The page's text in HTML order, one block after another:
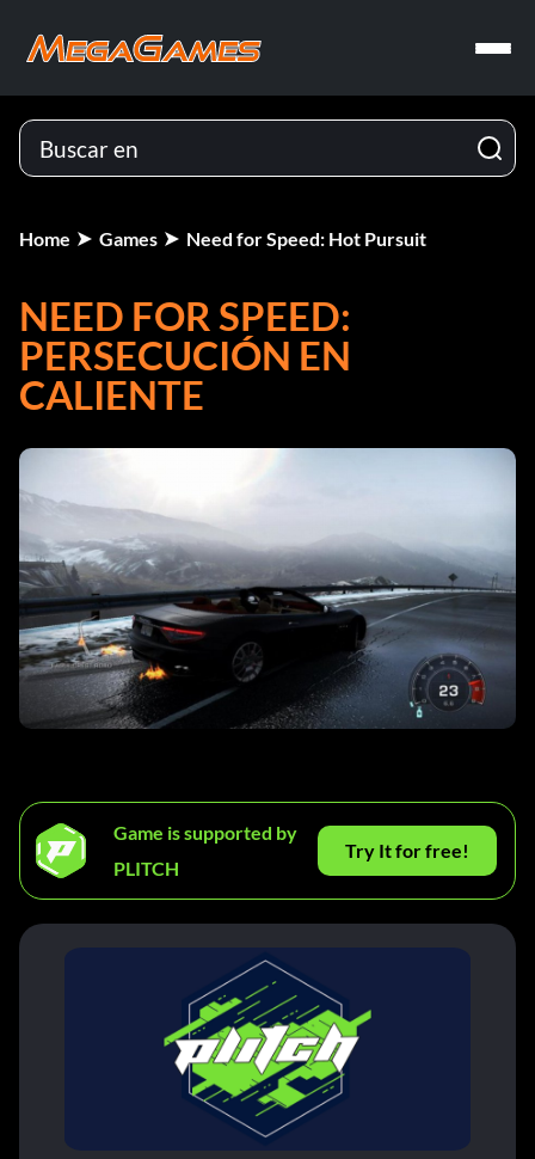
Home Games Need for Speed: Hot Pursuit
NEED FOR SPEED:
PERSECUCIÓN EN
CALIENTE
Game is supported by
PLITCH
Try It for free!